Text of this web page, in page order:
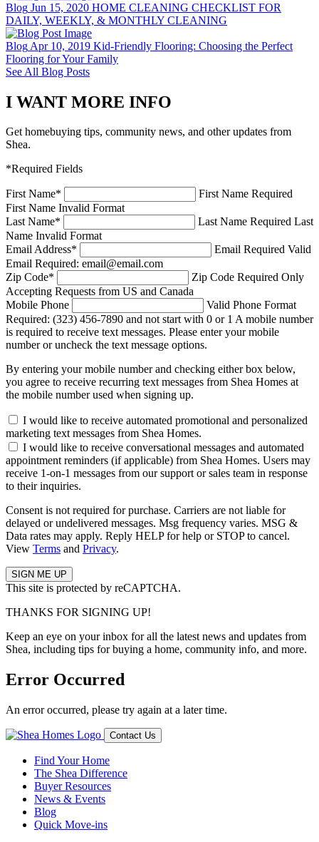
Blog Jun 15, 2020 HOME CLEANING CHECKLIST FOR
DAILY, WEEKLY, & MONTHLY CLEANING
Blog Apr 10, 2019 Kid-Friendly Flooring: Choosing the Perfect
Flooring for Your Family
See All Blog Posts
I WANT MORE INFO
Get homebuying tips, community news, and other updates from
Shea.
*Required Fields
First Name*
First Name Required
First Name Invalid Format
Last Name* Last Name Required Last
Name Invalid Format
Email Address* Email Required Valid
Email Required: email@email.com
Zip Code* Zip Code Required Only
Accepting Requests from US and Canada
Mobile Phone
Valid Phone Format
Required: (323) 456-7890 and not start with 0 or 1 A mobile number
is required to receive text messages. Please enter your mobile
number or uncheck the text message options.
By entering your mobile number and checking either box below,
you agree to receive recurring text messages from Shea Homes at
the mobile number used when signing up.
I would like to receive automated promotional and personalized
marketing text messages from Shea Homes.
I would like to receive conversational messages and automated
appointment reminders (if applicable) from Shea Homes. Users may
receive 1-on-1 messages from our support or sales team in response
to their inquiries.
Consent is not required for purchase. Carriers are not liable for
delayed or undelivered messages. Msg frequency varies. MSG &
Data rates may apply. Reply HELP for help or STOP to cancel.
View Terms and Privacy.
This site is protected by reCAPTCHA.
THANKS FOR SIGNING UP!
Keep an eye on your inbox for all the latest news and updates from
Shea, including tips for buying a home, community info, and more.
Error Occurred
An error occurred, please try again at a later time.
Contact Us
Find Your Home
The Shea Difference
Buyer Resources
News & Events
Blog
Quick Move-ins